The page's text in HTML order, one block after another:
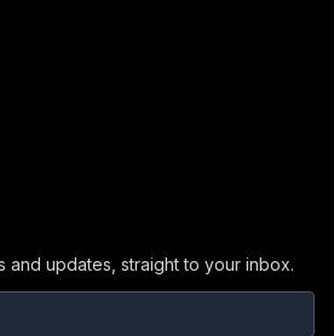
and updates, straight to your inbox.